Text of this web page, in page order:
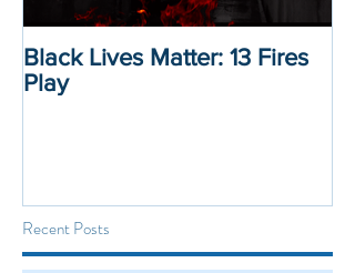
Black Lives Matter: 13 Fires
Play
Recent Posts